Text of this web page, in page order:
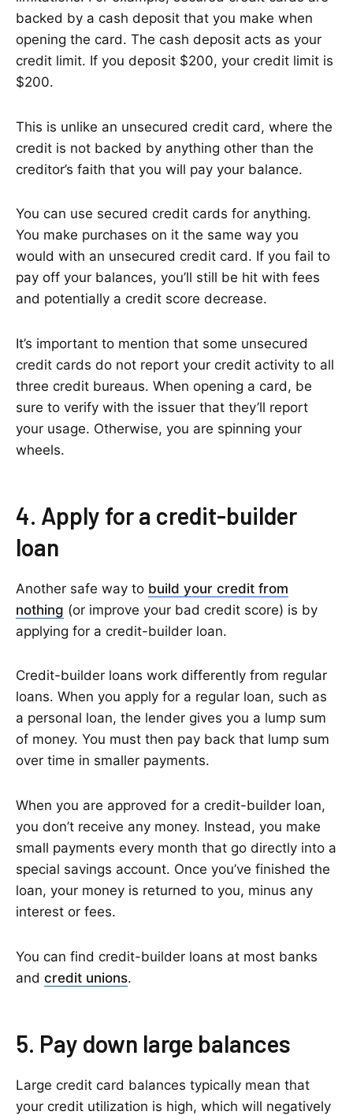
backed by a cash deposit that you make when
opening the card. The cash deposit acts as your
credit limit. If you deposit $200, your credit limit is
$200.
This is unlike an unsecured credit card, where the
credit is not backed by anything other than the
creditor’s faith that you will pay your balance.
You can use secured credit cards for anything.
You make purchases on it the same way you
would with an unsecured credit card. If you fail to
pay off your balances, you’ll still be hit with fees
and potentially a credit score decrease.
It’s important to mention that some unsecured
credit cards do not report your credit activity to all
three credit bureaus. When opening a card, be
sure to verify with the issuer that they’ll report
your usage. Otherwise, you are spinning your
wheels.
4. Apply for a credit-builder
loan
Another safe way to build your credit from
nothing (or improve your bad credit score) is by
applying for a credit-builder loan.
Credit-builder loans work differently from regular
loans. When you apply for a regular loan, such as
a personal loan, the lender gives you a lump sum
of money. You must then pay back that lump sum
over time in smaller payments.
When you are approved for a credit-builder loan,
you don’t receive any money. Instead, you make
small payments every month that go directly into a
special savings account. Once you’ve finished the
loan, your money is returned to you, minus any
interest or fees.
You can find credit-builder loans at most banks
and credit unions.
5. Pay down large balances
Large credit card balances typically mean that
your credit utilization is high, which will negatively